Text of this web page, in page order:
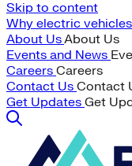
Skip to content
Why electric
About UsAbout Us
Events and News
Careers Careers
Contact Us Contact
Get Updates Get